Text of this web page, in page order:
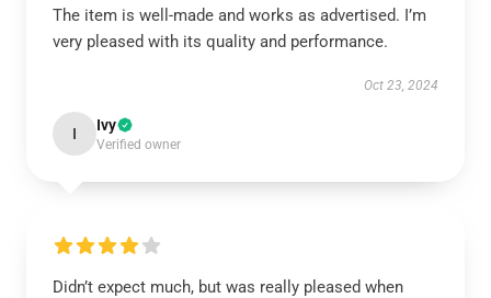
The item is well-made and works as advertised. I’m
very pleased with its quality and performance.
Oct 23, 2024
I Ivy
Verified owner
Didn’t expect much, but was really pleased when